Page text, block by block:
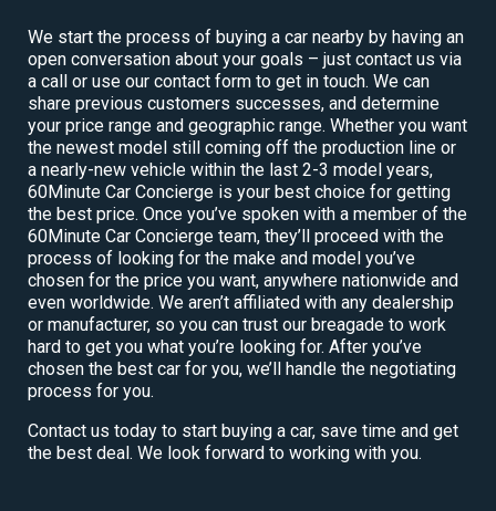
We start the process of buying a car nearby by having an
open conversation about your goals – just contact us via
a call or use our contact form to get in touch. We can
share previous customers successes, and determine
your price range and geographic range. Whether you want
the newest model still coming off the production line or
a nearly-new vehicle within the last 2-3 model years,
60Minute Car Concierge is your best choice for getting
the best price. Once you’ve spoken with a member of the
60Minute Car Concierge team, they’ll proceed with the
process of looking for the make and model you’ve
chosen for the price you want, anywhere nationwide and
even worldwide. We aren’t affiliated with any dealership
or manufacturer, so you can trust our breagade to work
hard to get you what you’re looking for. After you’ve
chosen the best car for you, we’ll handle the negotiating
process for you.
Contact us today to start buying a car, save time and get
the best deal. We look forward to working with you.